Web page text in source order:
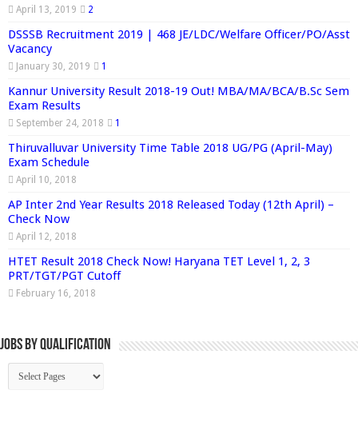
April 13, 2019 2
DSSSB Recruitment 2019 | 468 JE/LDC/Welfare Officer/PO/Asst
Vacancy
January 30, 2019 1
Kannur University Result 2018-19 Out! MBA/MA/BCA/B.Sc Sem
Exam Results
September 24, 2018 1
Thiruvalluvar University Time Table 2018 UG/PG (April-May)
Exam Schedule
April 10, 2018
AP Inter 2nd Year Results 2018 Released Today (12th April) –
Check Now
April 12, 2018
HTET Result 2018 Check Now! Haryana TET Level 1, 2, 3
PRT/TGT/PGT Cutoff
February 16, 2018
Jobs By Qualification